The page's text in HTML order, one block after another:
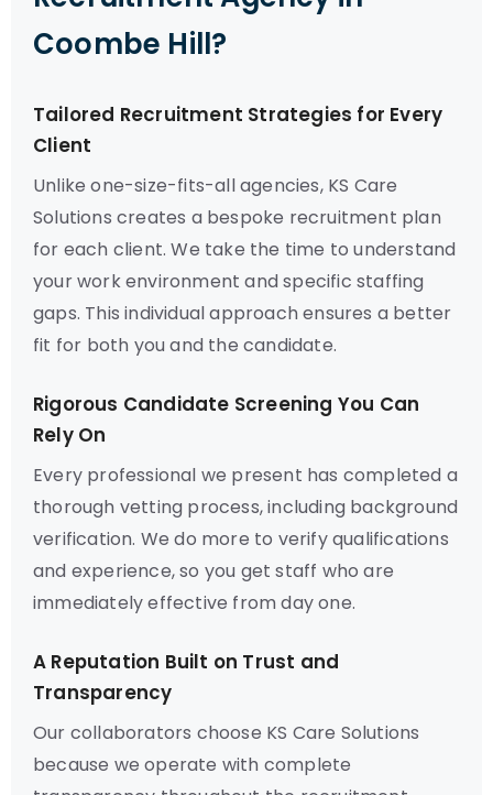
Coombe Hill?
Tailored Recruitment Strategies for Every
Client
Unlike one-size-fits-all agencies, KS Care
Solutions creates a bespoke recruitment plan
for each client. We take the time to understand
your work environment and specific staffing
gaps. This individual approach ensures a better
fit for both you and the candidate.
Rigorous Candidate Screening You Can
Rely On
Every professional we present has completed a
thorough vetting process, including background
verification. We do more to verify qualifications
and experience, so you get staff who are
immediately effective from day one.
A Reputation Built on Trust and
Transparency
Our collaborators choose KS Care Solutions
because we operate with complete